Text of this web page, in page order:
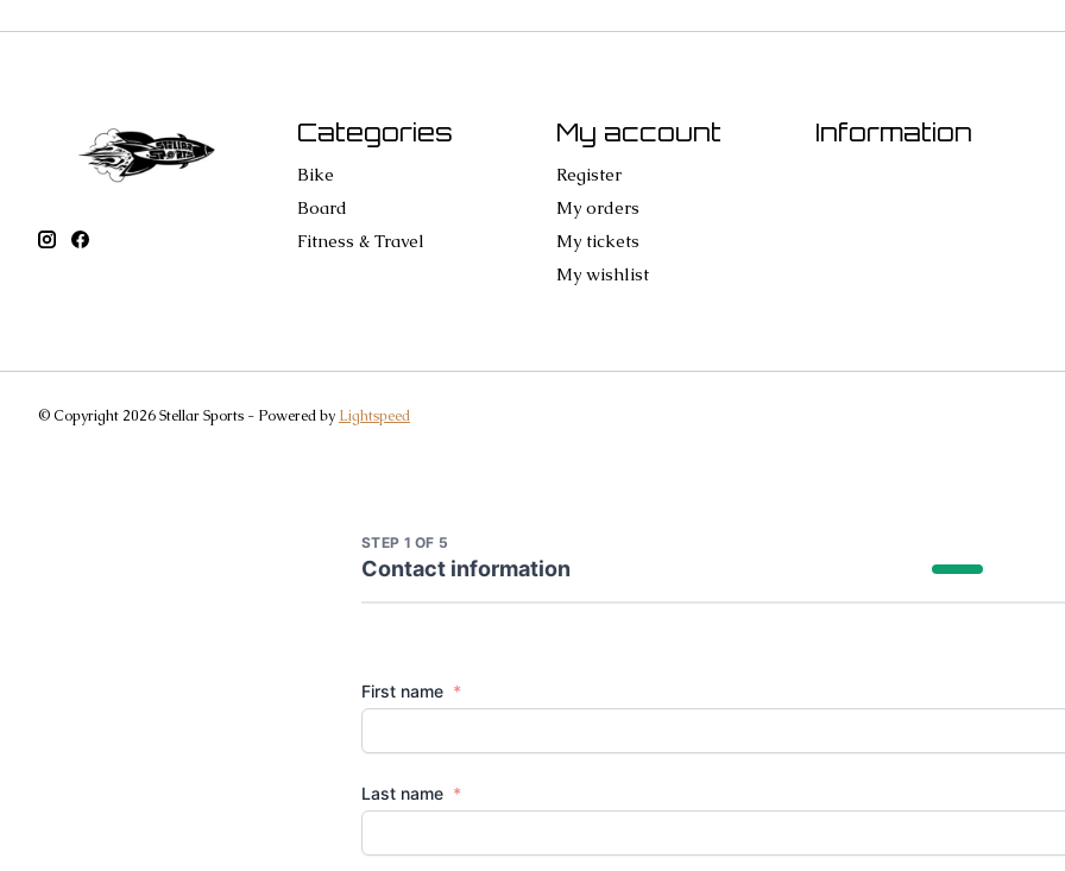
Categories
Bike
Board
Fitness & Travel
My account
Register
My orders
My tickets
My wishlist
Information
© Copyright 2026 Stellar Sports - Powered by Lightspeed